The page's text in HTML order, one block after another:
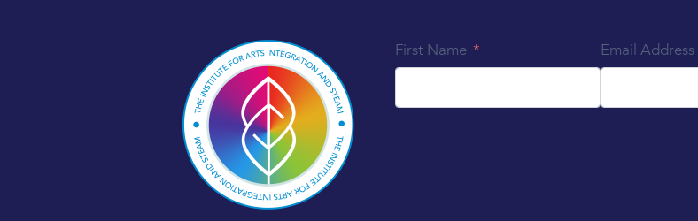
First Name
Email Address